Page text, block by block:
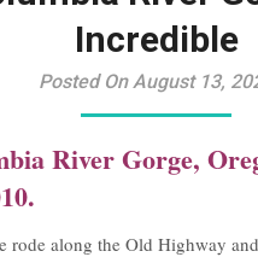
Incredible
Posted On August 13,
River Gorge,
rode along the Old Highway